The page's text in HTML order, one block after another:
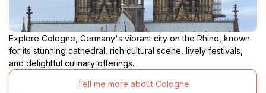
Explore Cologne, Germany's vibrant city on the Rhine, known
for its stunning cathedral, rich cultural scene, lively festivals,
and delightful culinary offerings.
Tell me more about Cologne